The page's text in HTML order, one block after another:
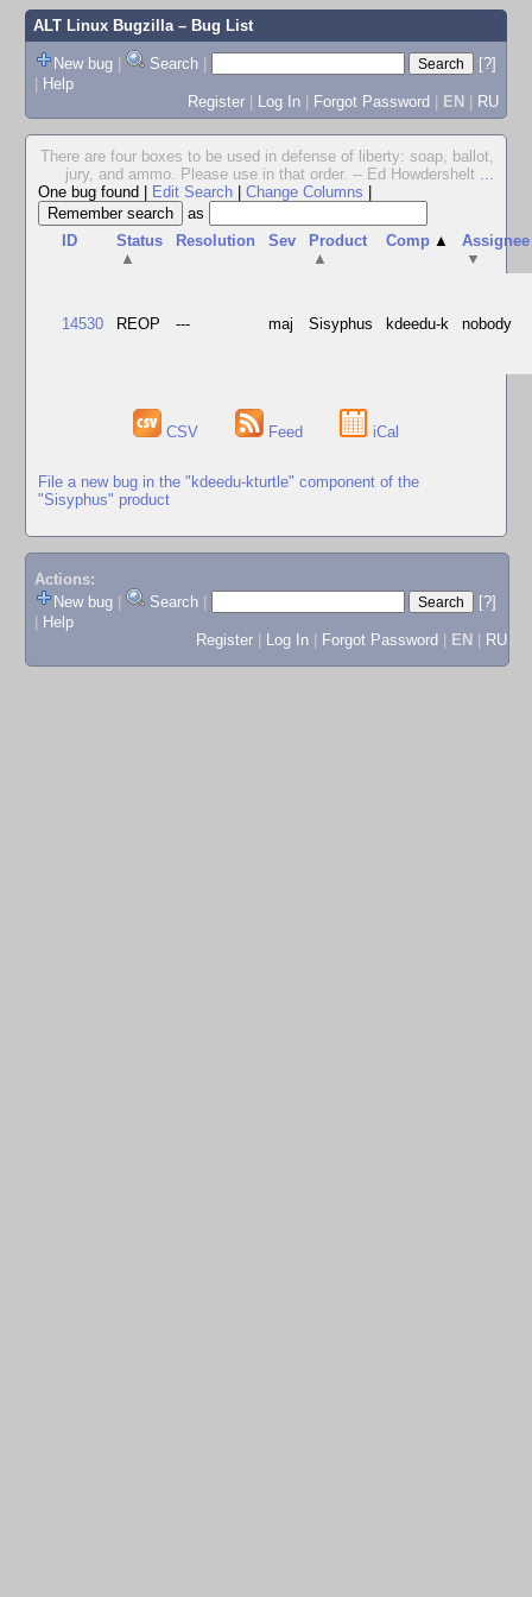
ALT Linux Bugzilla– Bug List
New bug | Search |
[?]
| Help
Register | Log In | Forgot Password | EN | RU
There are four boxes to be used in defense of liberty: soap, ballot,
jury, and ammo. Please use in that order. -- Ed Howdershelt ...
One bug found
Edit Search Change Columns
as
ID
Status
▲
Resolution Sev
Product
▲
Comp ▲
Assignee
▼
14530 REOP --- maj Sisyphus kdeedu-k nobody
CSV Feed iCal
File a new bug in the "kdeedu-kturtle" component of the
"Sisyphus" product
Actions:
New bug
Search
[?]
Help
Register
Log In Forgot Password EN RU